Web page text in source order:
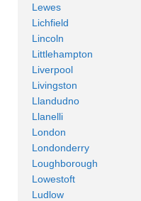
Lewes
Lichfield
Lincoln
Littlehampton
Liverpool
Livingston
Llandudno
Llanelli
London
Londonderry
Loughborough
Lowestoft
Ludlow